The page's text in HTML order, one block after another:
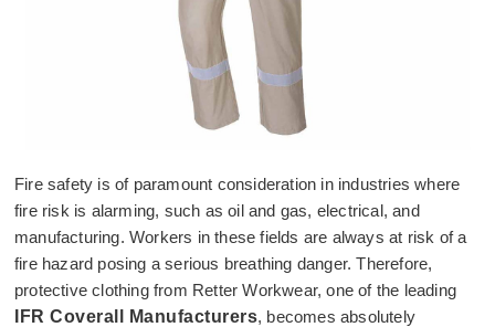
Fire safety is of paramount consideration in industries where
fire risk is alarming, such as oil and gas, electrical, and
manufacturing. Workers in these fields are always at risk of a
fire hazard posing a serious breathing danger. Therefore,
protective clothing from Retter Workwear, one of the leading
IFR Coverall Manufacturers, becomes absolutely